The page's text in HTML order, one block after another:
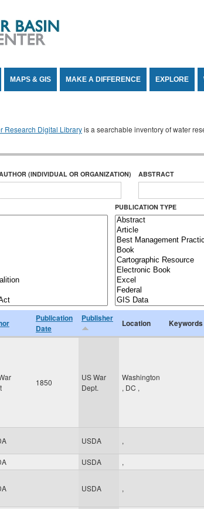
MAPS & GIS MAKE A DIFFERENCE EXPLORE
Research Digital Libraryis a searchable inventory of water
(INDIVIDUAL OR ORGANIZATION) ABSTRACT
PUBLICATION TYPE
Publication
Date
Publisher Location Keywords
1850
US War
Dept.
Washington
, DC ,
USDA ,
USDA ,
USDA ,